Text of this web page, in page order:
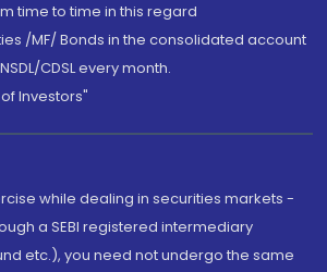
time to time in this regard
/MF/ Bonds in the consolidated account
CDSL every month.
Investors"
while dealing in securities markets -
a SEBI registered intermediary
etc.), you need not undergo the same